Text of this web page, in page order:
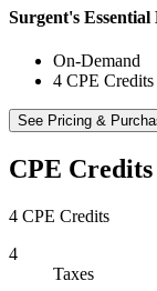
Surgent's
On-Demand
4 CPE Credits
See Pricing &
CPE
4 CPE Credits
4
Taxes